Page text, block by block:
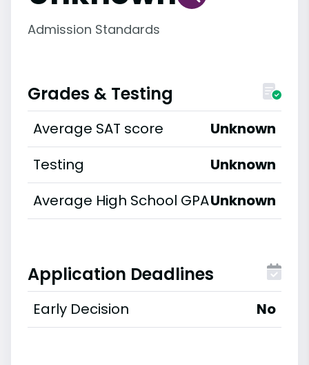
Admission Standards
Grades & Testing
Average SAT score
Unknown
Testing
Unknown
Average High School GPAUnknown
Application Deadlines
Early Decision No